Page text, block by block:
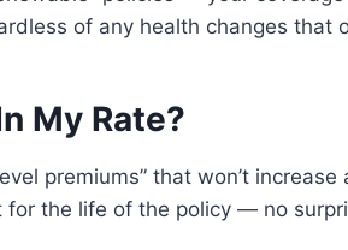
of any health changes that
My Rate?
premiums” that won’t
for the life of the policy — no